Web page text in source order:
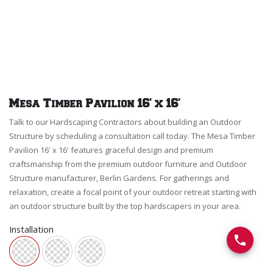
Mesa Timber Pavilion 16' x 16'
Talk to our Hardscaping Contractors about building an Outdoor
Structure by scheduling a consultation call today. The Mesa Timber
Pavilion 16' x 16' features graceful design and premium
craftsmanship from the premium outdoor furniture and Outdoor
Structure manufacturer, Berlin Gardens. For gatherings and
relaxation, create a focal point of your outdoor retreat starting with
an outdoor structure built by the top hardscapers in your area.
Installation